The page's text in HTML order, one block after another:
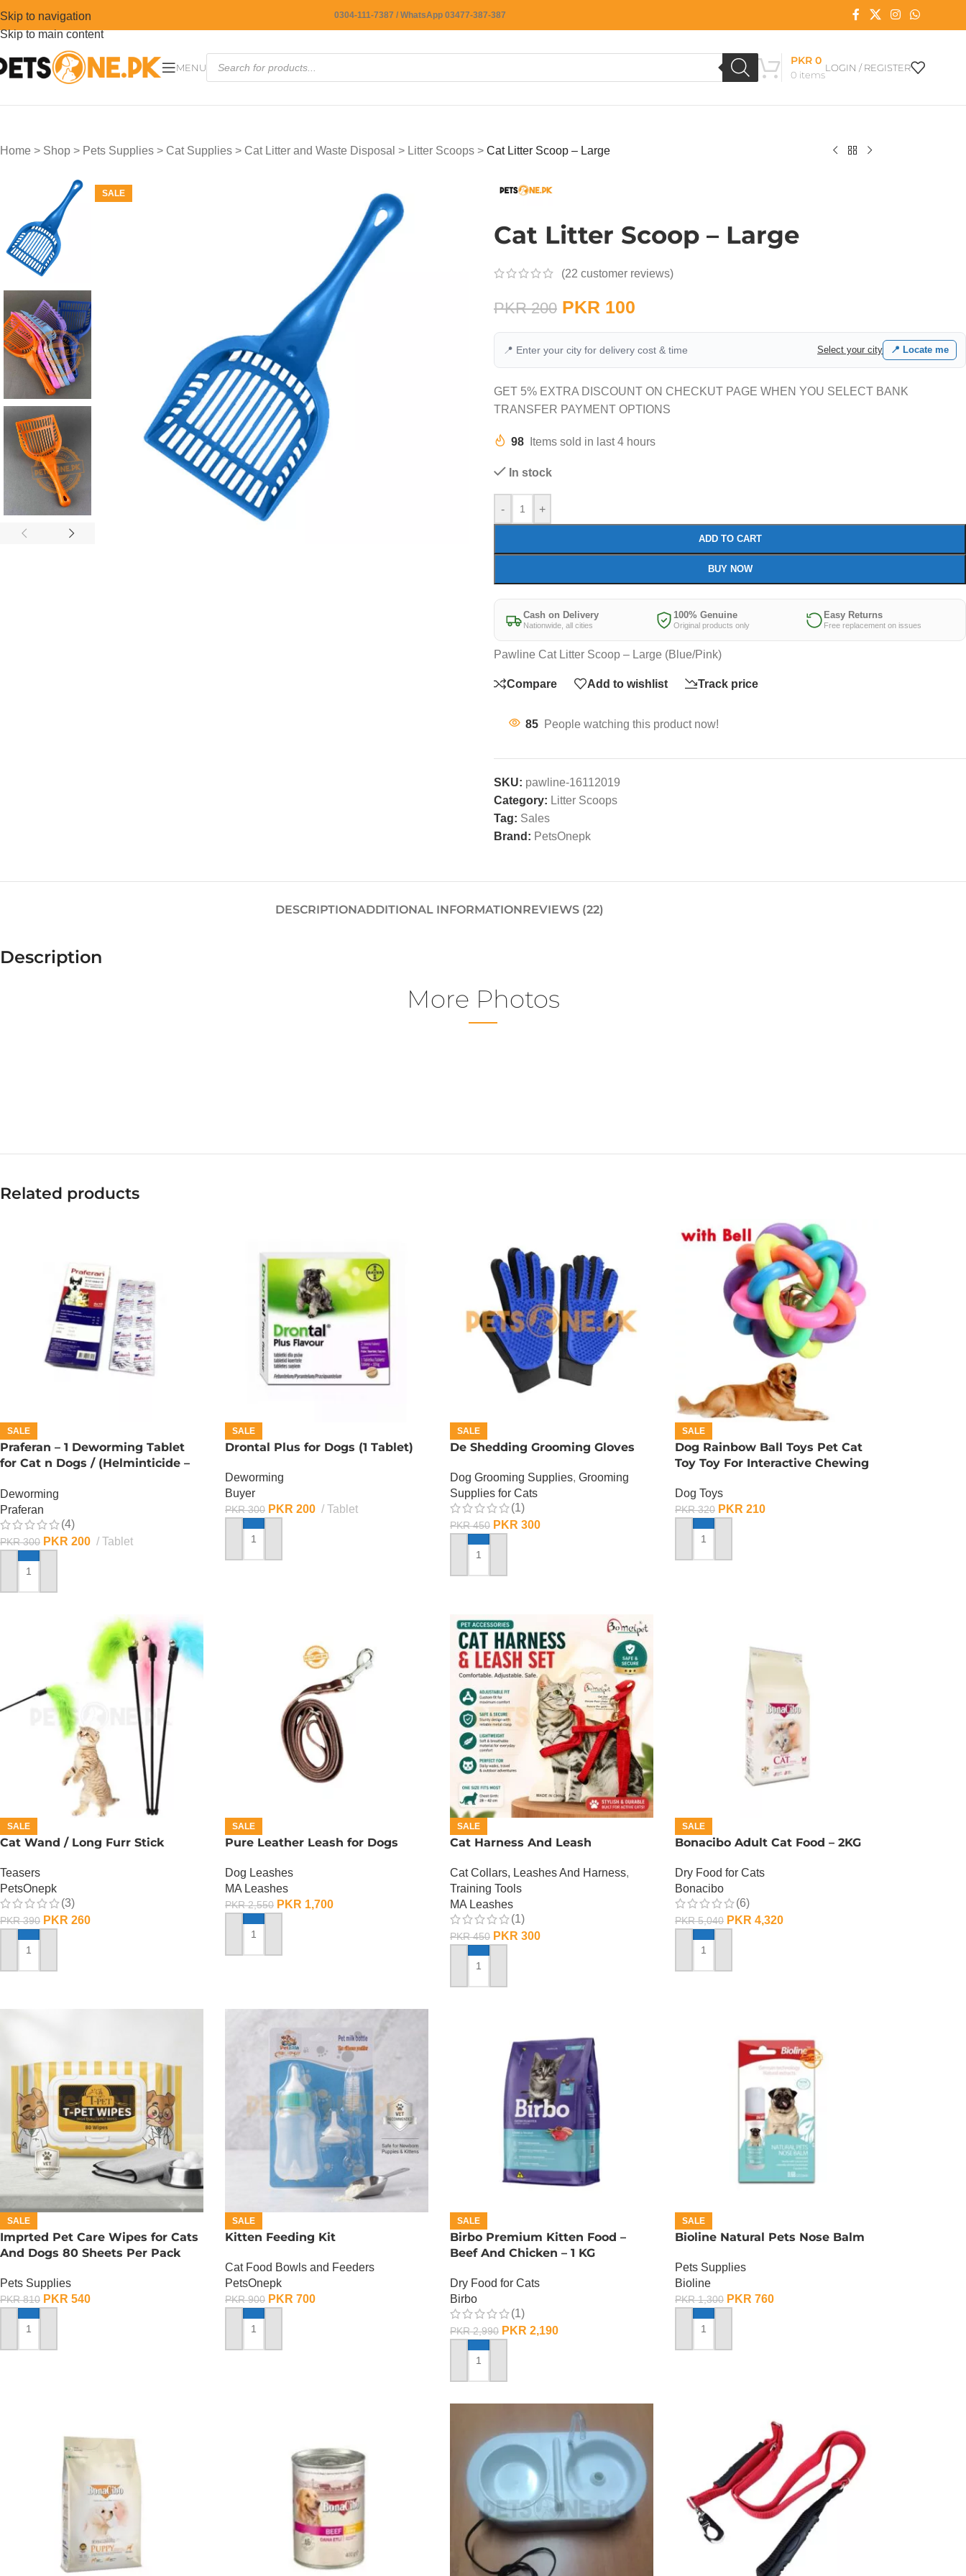
Skip to navigation
Skip to main content
0304-111-7387 / WhatsApp 03477-387-387
MENU
0 items
PKR0
LOGIN / REGISTER
Home > Shop > Pets Supplies > Cat Supplies > Cat Litter and Waste Disposal > Litter Scoops > Cat Litter Scoop – Large
SALE
Cat Litter Scoop – Large
(22 customer reviews)
PKR200 PKR 100
📍 Enter your city for delivery cost & time Select your city 📍 Locate me
GET 5% EXTRA DISCOUNT ON CHECKUT PAGE WHEN YOU SELECT BANK
TRANSFER PAYMENT OPTIONS
98 Items sold in last 4 hours
In stock
- +
ADD TO CART
BUY NOW
Cash on Delivery
Nationwide, all cities
100% Genuine
Original products only
Easy Returns
Free replacement on issues
Pawline Cat Litter Scoop – Large (Blue/Pink)
Compare Add to wishlist Track price
85 People watching this product now!
SKU: pawline-16112019
Category: Litter Scoops
Tag: Sales
Brand: PetsOnepk
DESCRIPTIONADDITIONAL INFORMATIONREVIEWS (22)
Description
More Photos
Related products
SALE
Praferan – 1 Deworming Tablet
for Cat n Dogs / (Helminticide –
Deworming
Praferan
(4)
PKR300 PKR 200 Tablet
ADD TO CART
SALE
Drontal Plus for Dogs (1 Tablet)
Deworming
Buyer
PKR300 PKR 200 Tablet
ADD TO CART
SALE
De Shedding Grooming Gloves
Dog Grooming Supplies, Grooming
Supplies for Cats
(1)
PKR450 PKR 300
ADD TO CART
SALE
Dog Rainbow Ball Toys Pet Cat
Toy Toy For Interactive Chewing
Dog Toys
PKR320 PKR 210
ADD TO CART
SALE
Cat Wand / Long Furr Stick
Teasers
PetsOnepk
(3)
PKR390 PKR 260
ADD TO CART
SALE
Pure Leather Leash for Dogs
Dog Leashes
MA Leashes
PKR2,550 PKR 1,700
ADD TO CART
SALE
Cat Harness And Leash
Cat Collars, Leashes And Harness,
Training Tools
MA Leashes
(1)
PKR450 PKR 300
ADD TO CART
SALE
Bonacibo Adult Cat Food – 2KG
Dry Food for Cats
Bonacibo
(6)
PKR5,040 PKR 4,320
ADD TO CART
SALE
Imprted Pet Care Wipes for Cats
And Dogs 80 Sheets Per Pack
Pets Supplies
PKR810 PKR 540
ADD TO CART
SALE
Kitten Feeding Kit
Cat Food Bowls and Feeders
PetsOnepk
PKR900 PKR 700
ADD TO CART
SALE
Birbo Premium Kitten Food –
Beef And Chicken – 1 KG
Dry Food for Cats
Birbo
(1)
PKR2,990 PKR 2,190
ADD TO CART
SALE
Bioline Natural Pets Nose Balm
Pets Supplies
Bioline
PKR1,300 PKR 760
ADD TO CART